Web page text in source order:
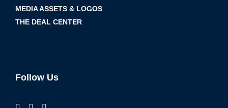
MEDIA ASSETS & LOGOS
THE DEAL CENTER
Follow Us